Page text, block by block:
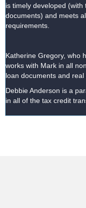
is timely developed
documents) and meets
requirements.
Katherine Gregory, who
works with Mark in all
loan documents and real
Debbie Anderson is a
in all of the tax credit